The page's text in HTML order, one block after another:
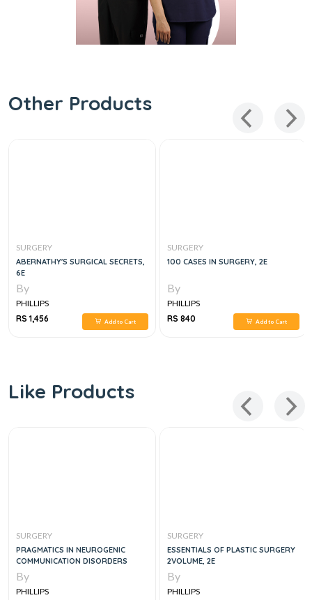
Other Products
SURGERY
ABERNATHY'S SURGICAL SECRETS,
6E
By
PHILLIPS
RS 1,456
Add to Cart
SURGERY
100 CASES IN SURGERY, 2E
By
PHILLIPS
RS 840
Add to Cart
Like Products
SURGERY
PRAGMATICS IN NEUROGENIC
COMMUNICATION DISORDERS
By
PHILLIPS
SURGERY
ESSENTIALS OF PLASTIC SURGERY
2VOLUME, 2E
By
PHILLIPS